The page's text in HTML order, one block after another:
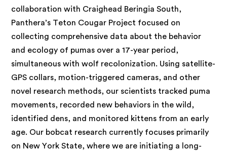
collaboration with Craighead Beringia South,
Panthera’s Teton Cougar Project focused on
collecting comprehensive data about the behavior
and ecology of pumas over a 17-year period,
simultaneous with wolf recolonization. Using satellite-
GPS collars, motion-triggered cameras, and other
novel research methods, our scientists tracked puma
movements, recorded new behaviors in the wild,
identified dens, and monitored kittens from an early
age. Our bobcat research currently focuses primarily
on New York State, where we are initiating a long-